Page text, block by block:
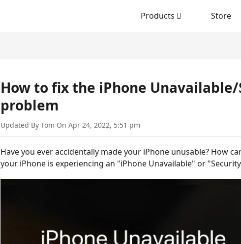
Products Store
How to fix the iPhone
problem
Updated By Tom On Apr 24, 2022, 5:51 pm
Have you ever accidentally made your iPhone unusable? How
your iPhone is experiencing an "iPhone Unavailable" or